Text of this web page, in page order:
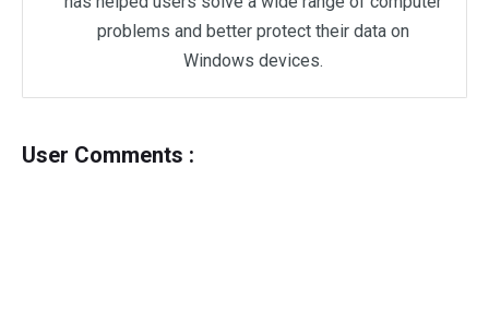
problems and better protect their data on
Windows devices.
User Comments :